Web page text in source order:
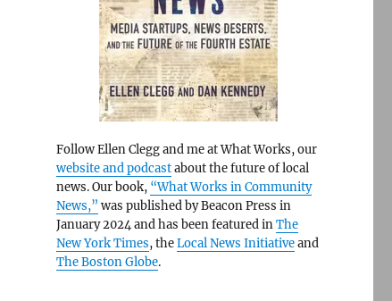
Follow Ellen Clegg and me at What Works, our
website and podcastabout the future of local
news. Our book, “What Works in Community
News,” was published by Beacon Press in
January 2024 and has been featured inThe
New York Times, theLocal News Initiativeand
The Boston Globe.